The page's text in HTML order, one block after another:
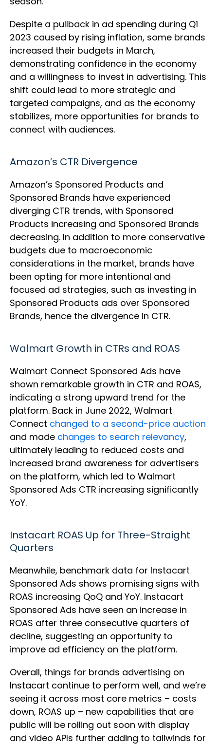
Despite a pullback in ad spending during Q1
2023 caused by rising inflation, some brands
increased their budgets in March,
demonstrating confidence in the economy
and a willingness to invest in advertising. This
shift could lead to more strategic and
targeted campaigns, and as the economy
stabilizes, more opportunities for brands to
connect with audiences.
Amazon’s CTR Divergence
Amazon’s Sponsored Products and
Sponsored Brands have experienced
diverging CTR trends, with Sponsored
Products increasing and Sponsored Brands
decreasing. In addition to more conservative
budgets due to macroeconomic
considerations in the market, brands have
been opting for more intentional and
focused ad strategies, such as investing in
Sponsored Products ads over Sponsored
Brands, hence the divergence in CTR.
Walmart Growth in CTRs and ROAS
Walmart Connect Sponsored Ads have
shown remarkable growth in CTR and ROAS,
indicating a strong upward trend for the
platform. Back in June 2022, Walmart
Connect changed to a second-price auction
and made changes to search relevancy,
ultimately leading to reduced costs and
increased brand awareness for advertisers
on the platform, which led to Walmart
Sponsored Ads CTR increasing significantly
YoY.
Instacart ROAS Up for Three-Straight
Quarters
Meanwhile, benchmark data for Instacart
Sponsored Ads shows promising signs with
ROAS increasing QoQ and YoY. Instacart
Sponsored Ads have seen an increase in
ROAS after three consecutive quarters of
decline, suggesting an opportunity to
improve ad efficiency on the platform.
Overall, things for brands advertising on
Instacart continue to perform well, and we’re
seeing it across most core metrics – costs
down, ROAS up – new capabilities that are
public will be rolling out soon with display
and video APIs further adding to tailwinds for